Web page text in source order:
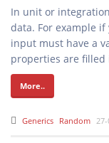
In unit or
data. For example
input must have a
properties are filled
More..
Generics Random